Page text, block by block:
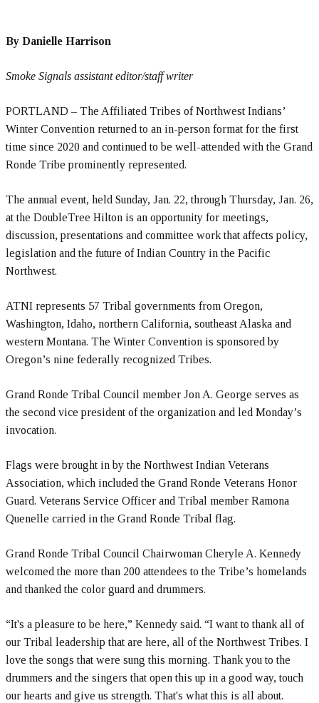
By Danielle Harrison
Smoke Signals assistant editor/staff writer
PORTLAND – The Affiliated Tribes of Northwest Indians’
Winter Convention returned to an in-person format for the first
time since 2020 and continued to be well-attended with the Grand
Ronde Tribe prominently represented.
The annual event, held Sunday, Jan. 22, through Thursday, Jan. 26,
at the DoubleTree Hilton is an opportunity for meetings,
discussion, presentations and committee work that affects policy,
legislation and the future of Indian Country in the Pacific
Northwest.
ATNI represents 57 Tribal governments from Oregon,
Washington, Idaho, northern California, southeast Alaska and
western Montana. The Winter Convention is sponsored by
Oregon’s nine federally recognized Tribes.
Grand Ronde Tribal Council member Jon A. George serves as
the second vice president of the organization and led Monday’s
invocation.
Flags were brought in by the Northwest Indian Veterans
Association, which included the Grand Ronde Veterans Honor
Guard. Veterans Service Officer and Tribal member Ramona
Quenelle carried in the Grand Ronde Tribal flag.
Grand Ronde Tribal Council Chairwoman Cheryle A. Kennedy
welcomed the more than 200 attendees to the Tribe’s homelands
and thanked the color guard and drummers.
“It's a pleasure to be here,” Kennedy said. “I want to thank all of
our Tribal leadership that are here, all of the Northwest Tribes. I
love the songs that were sung this morning. Thank you to the
drummers and the singers that open this up in a good way, touch
our hearts and give us strength. That's what this is all about.